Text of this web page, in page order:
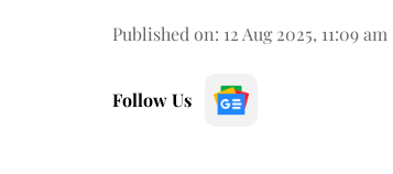
Published on: 12 Aug 2025, 11:09 am
Follow Us